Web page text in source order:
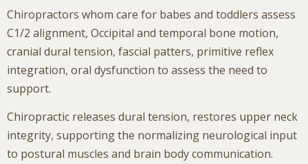
Chiropractors whom care for babes and toddlers assess
C1/2 alignment, Occipital and temporal bone motion,
cranial dural tension, fascial patters, primitive reflex
integration, oral dysfunction to assess the need to
support.
Chiropractic releases dural tension, restores upper neck
integrity, supporting the normalizing neurological input
to postural muscles and brain body communication.